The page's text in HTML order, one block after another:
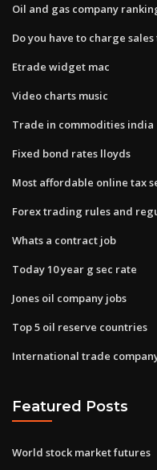
Oil and gas company
Do you have to charge
Etrade widget mac
Video charts music
Trade in commodities india
Fixed bond rates lloyds
Most affordable online tax
Forex trading rules and
Whats a contract job
Today 10 year g sec rate
Jones oil company jobs
Top 5 oil reserve countries
International trade
Featured Posts
World stock market futures